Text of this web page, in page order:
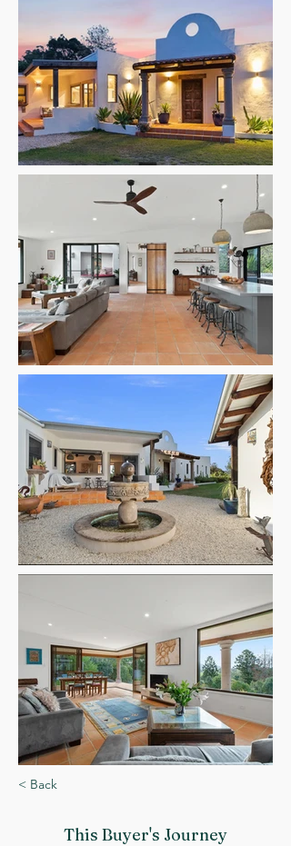
< Back
This Buyer's Journey